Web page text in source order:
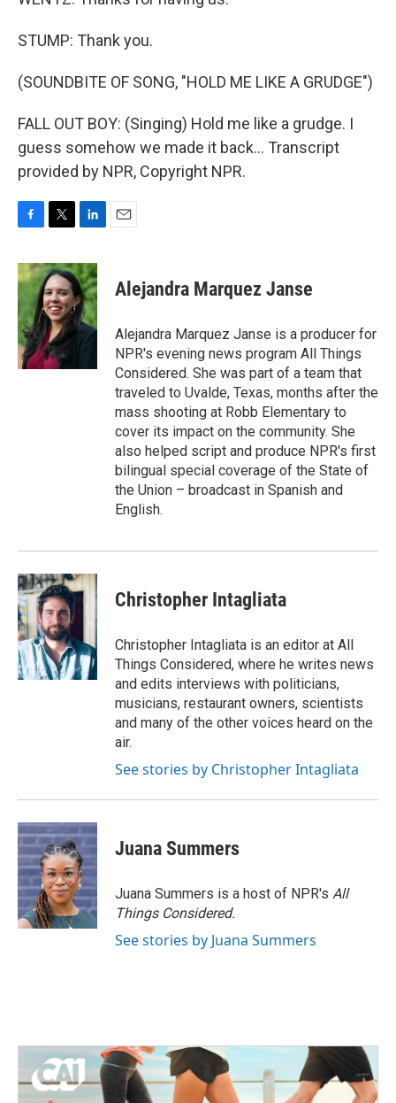
STUMP: Thank you.
(SOUNDBITE OF SONG, "HOLD ME LIKE A GRUDGE")
FALL OUT BOY: (Singing) Hold me like a grudge. I
guess somehow we made it back... Transcript
provided by NPR, Copyright NPR.
c
e
b
o
o
k
i
t
t
e
r
n
k
e
d
I
n
Alejandra Marquez Janse
Alejandra Marquez Janse is a producer for
NPR's evening news program All Things
Considered. She was part of a team that
traveled to Uvalde, Texas, months after the
mass shooting at Robb Elementary to
cover its impact on the community. She
also helped script and produce NPR's first
bilingual special coverage of the State of
the Union – broadcast in Spanish and
English.
Christopher Intagliata
Christopher Intagliata is an editor at All
Things Considered, where he writes news
and edits interviews with politicians,
musicians, restaurant owners, scientists
and many of the other voices heard on the
air.
See stories by Christopher Intagliata
Juana Summers
Juana Summers is a host of NPR's All
Things Considered.
See stories by Juana Summers